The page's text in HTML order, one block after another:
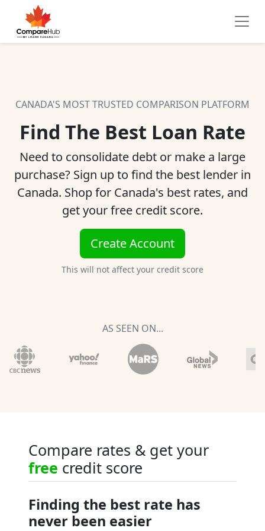
CANADA'S MOST TRUSTED COMPARISON PLATFORM
Find The Best Loan Rate
Need to consolidate debt or make a large
purchase? Sign up to find the best lender in
Canada. Shop for Canada's best rates, and
get your free credit score.
Create Account
This will not affect your credit score
AS SEEN ON...
Compare rates & get your
free credit score
Finding the best rate has
never been easier